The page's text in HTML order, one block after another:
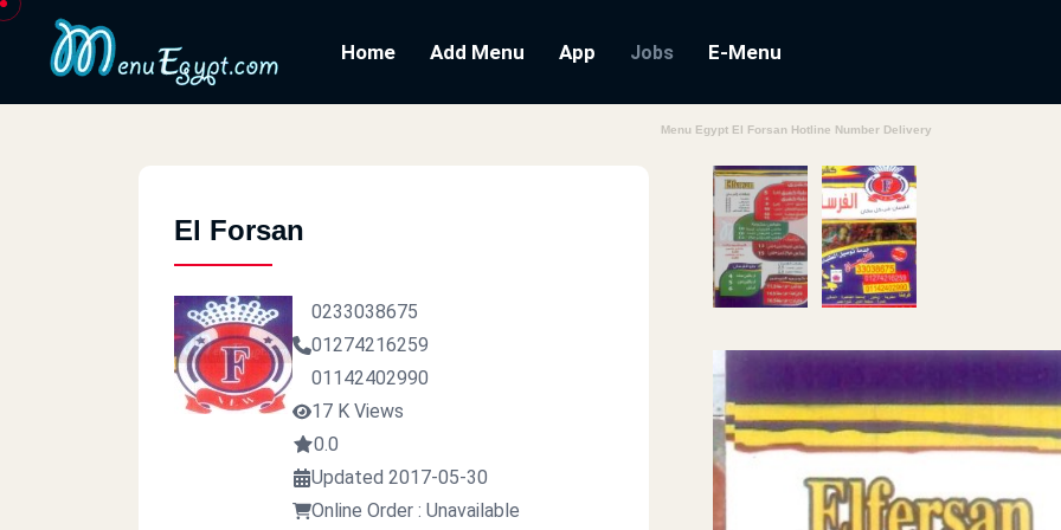
Home Add Menu App Jobs E-Menu
Menu Egypt El Forsan Hotline Number Delivery
El Forsan
0233038675
01274216259
01142402990
17 K Views
0.0
Updated 2017-05-30
Online Order : Unavailable